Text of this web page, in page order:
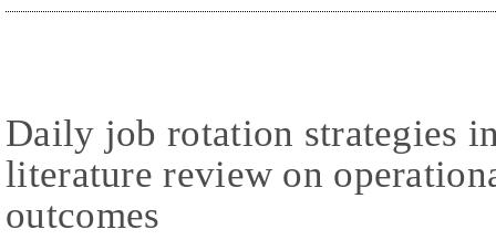
Daily job rotation strategies
literature review on
outcomes